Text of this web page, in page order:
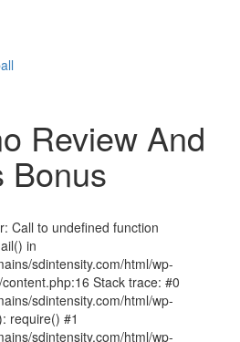
Review And
Bonus
Call to undefined function
in
sdintensity.com/html/wp-
Stack trace: #0
sdintensity.com/html/wp-
require() #1
sdintensity.com/html/wp-